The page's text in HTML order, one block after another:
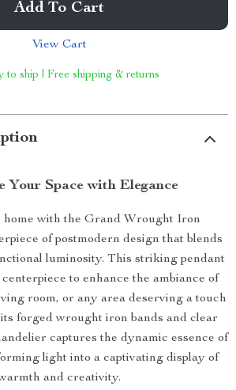
Add To Cart
View Cart
to ship | Free shipping & returns
Your Space with Elegance
home with the Grand Wrought Iron
of postmodern design that blends
luminosity. This striking pendant
to enhance the ambiance of
room, or any area deserving a touch
forged wrought iron bands and clear
captures the dynamic essence of
light into a captivating display of
and creativity.